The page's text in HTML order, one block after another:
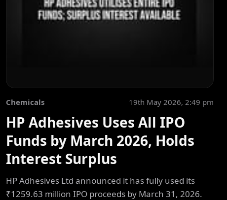
Chemicals 19th May 2026, 2:49 pm
HP Adhesives Uses All IPO
Funds by March 2026, Holds
Interest Surplus
HP Adhesives Ltd announced it has fully used its
₹1259.63 million IPO proceeds by March 31, 2026.